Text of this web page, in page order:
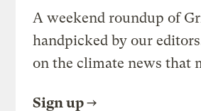
A weekend roundup of
handpicked by our
on the climate news that
Sign up